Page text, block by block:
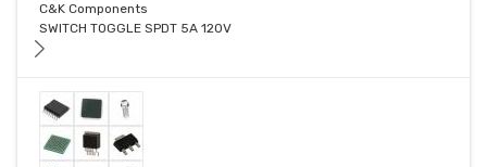
C&K Components
SWITCH TOGGLE SPDT 5A 120V